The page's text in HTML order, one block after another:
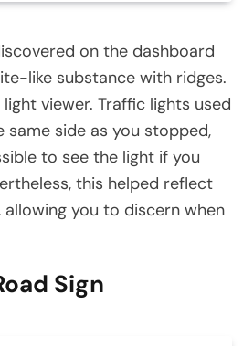
on the dashboard
like substance with ridges.
viewer. Traffic lights used
side as you stopped,
to see the light if you
this helped reflect
you to discern when
Sign